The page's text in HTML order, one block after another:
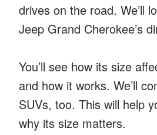
drives on the road. We’ll
Jeep Grand Cherokee’s
You’ll see how its size
and how it works. We’ll
SUVs, too. This will help
why its size matters.